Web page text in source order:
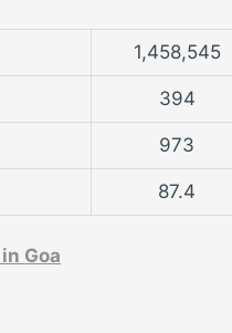
1,458,545
394
973
87.4
Goa